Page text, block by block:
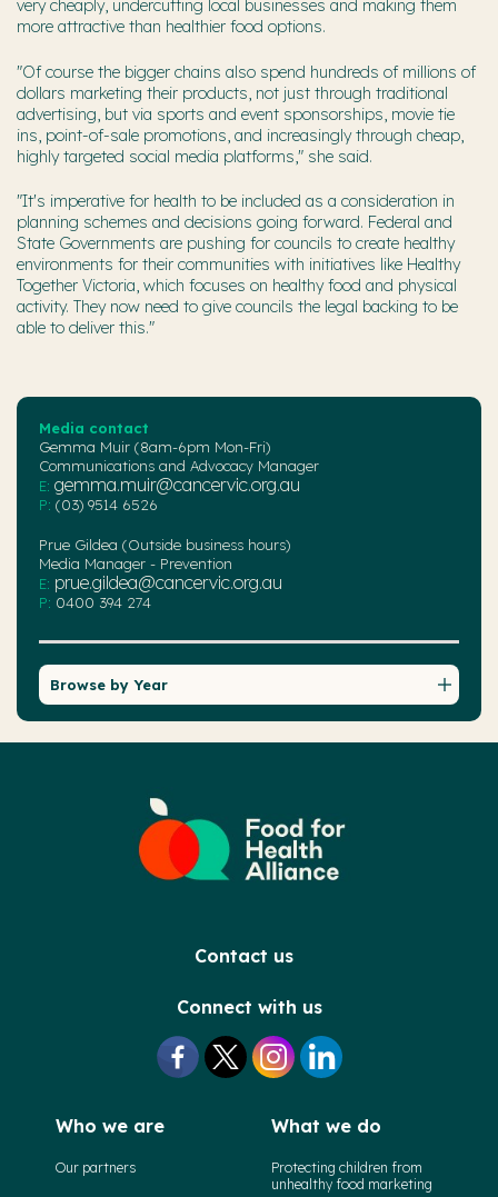
very cheaply, undercutting local businesses and making them
more attractive than healthier food options.
"Of course the bigger chains also spend hundreds of millions of
dollars marketing their products, not just through traditional
advertising, but via sports and event sponsorships, movie tie
ins, point-of-sale promotions, and increasingly through cheap,
highly targeted social media platforms," she said.
"It's imperative for health to be included as a consideration in
planning schemes and decisions going forward. Federal and
State Governments are pushing for councils to create healthy
environments for their communities with initiatives like Healthy
Together Victoria, which focuses on healthy food and physical
activity. They now need to give councils the legal backing to be
able to deliver this."
Media contact
Gemma Muir (8am-6pm Mon-Fri)
Communications and Advocacy Manager
E: gemma.muir@cancervic.org.au
P: (03) 9514 6526
Prue Gildea (Outside business hours)
Media Manager - Prevention
E: prue.gildea@cancervic.org.au
P: 0400 394 274
Browse by Year
Contact us
Connect with us
Who we are
Our partners
What we do
Protecting children from
unhealthy food marketing